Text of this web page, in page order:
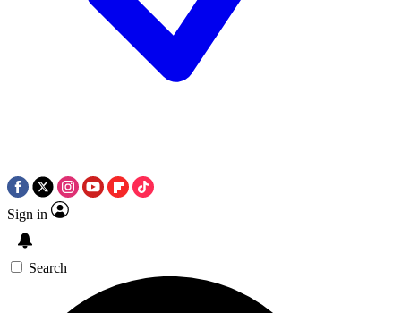
Sign in
Search